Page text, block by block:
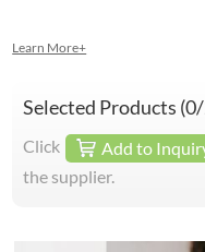
Learn More+
Selected Products (0
Click Add to
the supplier.